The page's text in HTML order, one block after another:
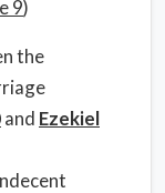
9)
the
and Ezekiel